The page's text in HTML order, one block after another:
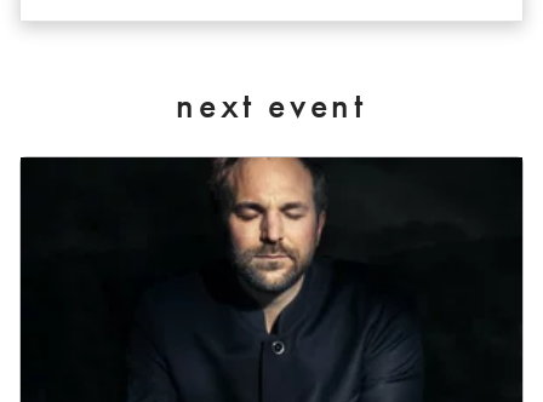
next event